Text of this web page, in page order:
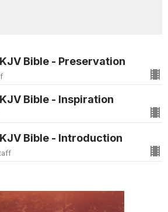
Bible - Preservation
Bible - Inspiration
Bible - Introduction